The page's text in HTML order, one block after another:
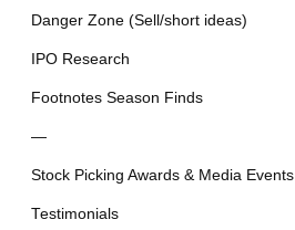
Danger Zone (Sell/short ideas)
IPO Research
Footnotes Season Finds
—
Stock Picking Awards & Media Events
Testimonials